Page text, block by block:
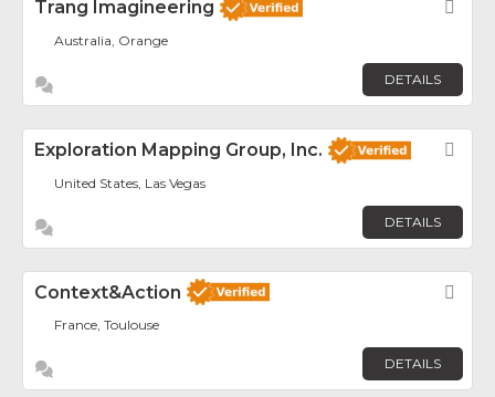
Trang Imagineering
Australia, Orange
DETAILS
Exploration Mapping Group, Inc.
United States, Las Vegas
DETAILS
Context&Action
France, Toulouse
DETAILS